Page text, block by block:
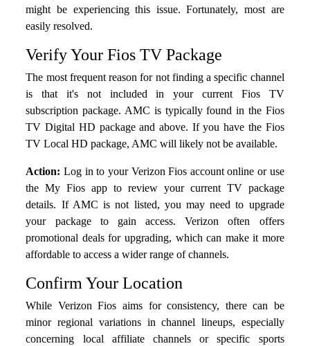
might be experiencing this issue. Fortunately, most are
easily resolved.
Verify Your Fios TV Package
The most frequent reason for not finding a specific channel
is that it's not included in your current Fios TV
subscription package. AMC is typically found in the Fios
TV Digital HD package and above. If you have the Fios
TV Local HD package, AMC will likely not be available.
Action: Log in to your Verizon Fios account online or use
the My Fios app to review your current TV package
details. If AMC is not listed, you may need to upgrade
your package to gain access. Verizon often offers
promotional deals for upgrading, which can make it more
affordable to access a wider range of channels.
Confirm Your Location
While Verizon Fios aims for consistency, there can be
minor regional variations in channel lineups, especially
concerning local affiliate channels or specific sports